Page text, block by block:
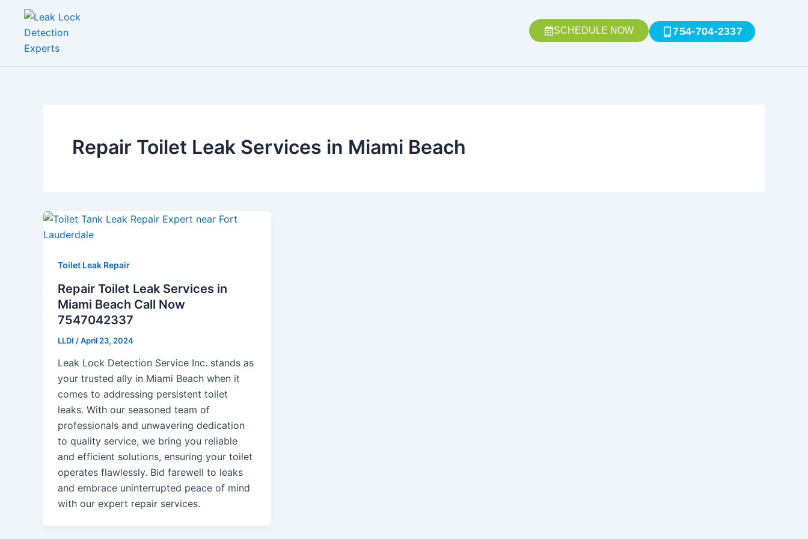
content
SCHEDULE NOW 754-704-2337
Repair Toilet Leak Services in Miami Beach
Toilet Leak Repair
Repair Toilet Leak Services in
Miami Beach Call Now
7547042337
LLDI /April 23, 2024
Leak Lock Detection Service Inc. stands as
your trusted ally in Miami Beach when it
comes to addressing persistent toilet
leaks. With our seasoned team of
professionals and unwavering dedication
to quality service, we bring you reliable
and efficient solutions, ensuring your toilet
operates flawlessly. Bid farewell to leaks
and embrace uninterrupted peace of mind
with our expert repair services.